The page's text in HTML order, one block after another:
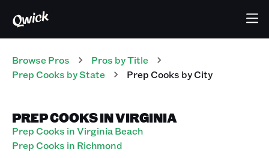
Browse Pros Pros by Title
Prep Cooks by State Prep Cooks by City
PREP COOKS IN VIRGINIA
Prep Cooks in Virginia Beach
Prep Cooks in Richmond